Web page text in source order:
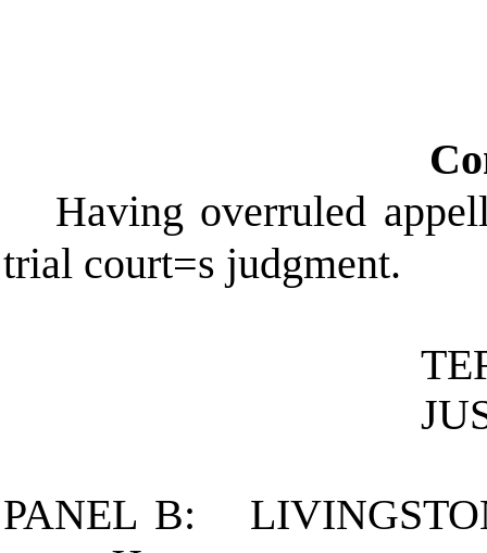
Having overruled
trial court=s judgment.
PANEL B: